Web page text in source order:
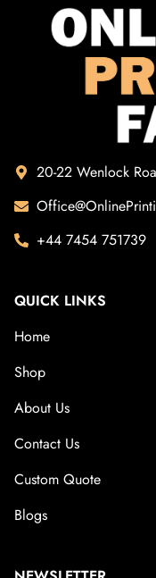
20-22 Wenlock
+44 7454 751739
QUICK LINKS
Home
Shop
About Us
Contact Us
Custom Quote
Blogs